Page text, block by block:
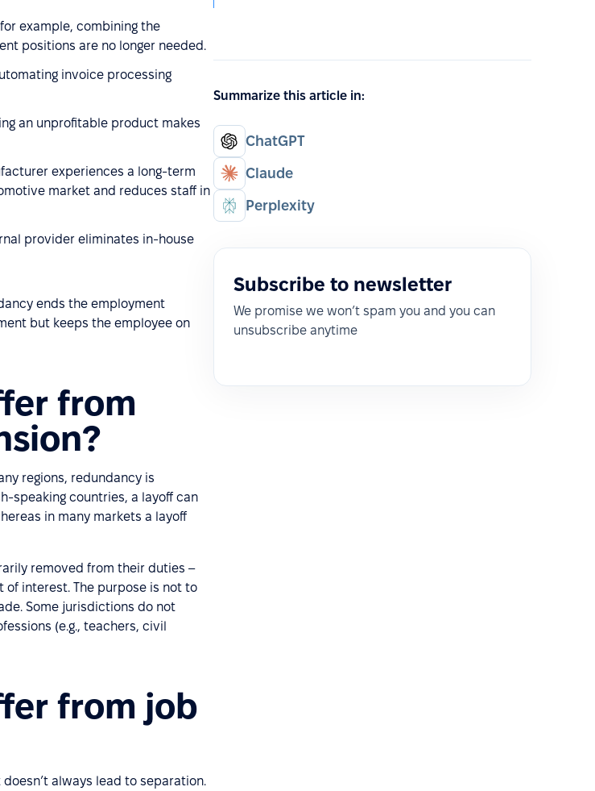
for example, combining the
positions are no longer needed.
invoice processing
an unprofitable product makes
experiences a long-term
market and reduces staff in
provider eliminates in-house
ends the employment
but keeps the employee on
from
regions, redundancy is
speaking countries, a layoff can
in many markets a layoff
removed from their duties –
interest. The purpose is not to
Some jurisdictions do not
(e.g., teachers, civil
from job
always lead to separation.
Summarize this article in:
ChatGPT
Claude
Perplexity
Subscribe to newsletter
We promise we won’t spam you and you can
unsubscribe anytime